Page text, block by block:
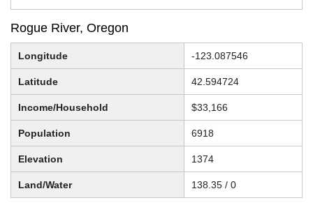
Rogue River, Oregon
Longitude -123.087546
Latitude 42.594724
Income/Household $33,166
Population 6918
Elevation 1374
Land/Water 138.35 / 0